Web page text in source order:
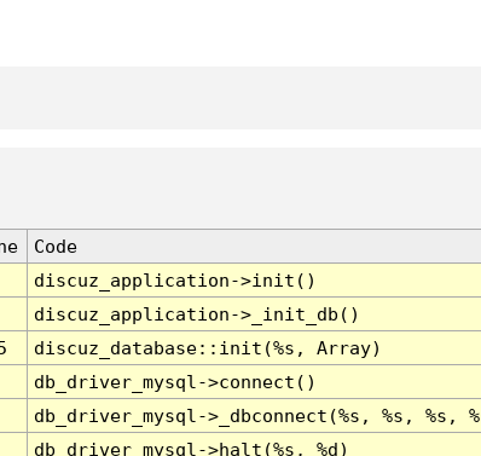
Code
discuz_application->init()
discuz_application->_init_db()
discuz_database::init(%s, Array)
db_driver_mysql->connect()
db_driver_mysql->_dbconnect(%s, %s, %s,
db_driver_mysql->halt(%s, %d)